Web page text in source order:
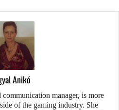
Anikó
manager, is more
of the gaming industry. She